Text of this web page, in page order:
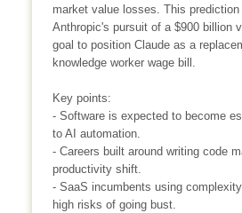
market value losses. This
Anthropic's pursuit of a $900 billion
goal to position Claude as a
knowledge worker wage bill.
Key points:
- Software is expected to become
to AI automation.
- Careers built around writing code
productivity shift.
- SaaS incumbents using
high risks of going bust.